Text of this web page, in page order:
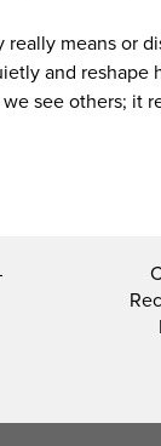
means or
and
see others; it